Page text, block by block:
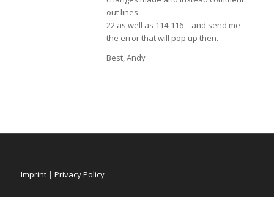
out lines
22 as well as 114-116 – and send me
the error that will pop up then.
Best, Andy
Imprint| Privacy Policy